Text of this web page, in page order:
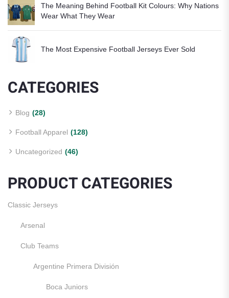
The Meaning Behind Football Kit Colours: Why Nations
Wear What They Wear
The Most Expensive Football Jerseys Ever Sold
CATEGORIES
Blog (28)
Football Apparel (128)
Uncategorized (46)
PRODUCT CATEGORIES
Classic Jerseys
Arsenal
Club Teams
Argentine Primera División
Boca Juniors